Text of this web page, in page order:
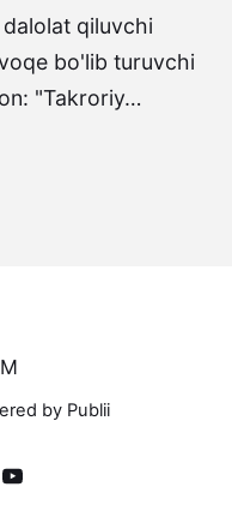
qiluvchi
bo'lib turuvchi
"Takroriy…
by Publii